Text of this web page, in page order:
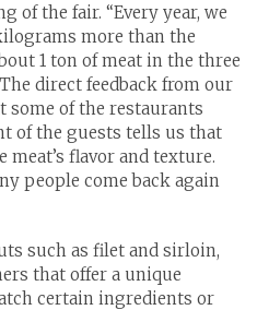
of the fair. “Every year, we
more than the
1 ton of meat in the three
direct feedback from our
some of the restaurants
of the guests tells us that
flavor and texture.
people come back again
such as filet and sirloin,
that offer a unique
certain ingredients or